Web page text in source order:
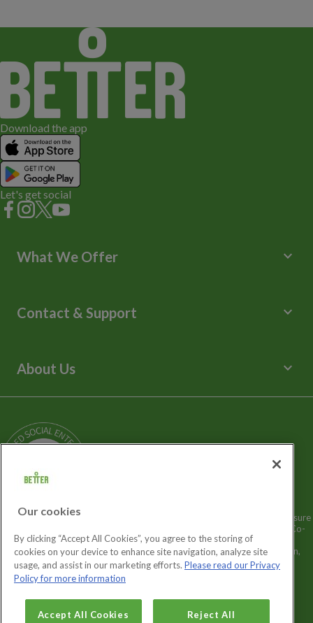
Download the app
Let's get social
What We Offer keyboard_arrow_down
Libraries
Children's Centres
Contact & Support keyboard_arrow_down
Media Enquiries
About Us keyboard_arrow_down
Our Story
News
Careers
GLL Sport Foundation
Better is a registered trademark and trading name of GLL (Greenwich Leisure
Limited), a charitable social enterprise and registered society under the Co-
operative & Community Benefit & Societies Act 2014 registration no.
27793R. Registered office: Middlegate House, The Royal Arsenal, London,
SE18 6SX. Inland Revenue Charity no: XR43398.
Our cookies
By clicking “Accept All Cookies”, you agree to the storing of
cookies on your device to enhance site navigation, analyze site
usage, and assist in our marketing efforts. Please read our Privacy
Policy for more information
Accept All Cookies Reject All